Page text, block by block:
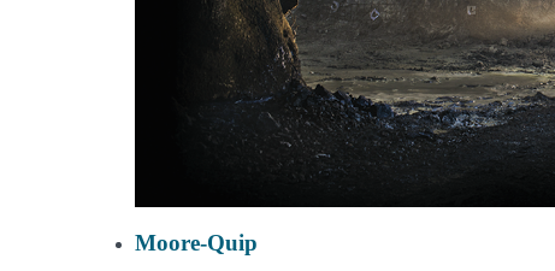
Moore-Quip